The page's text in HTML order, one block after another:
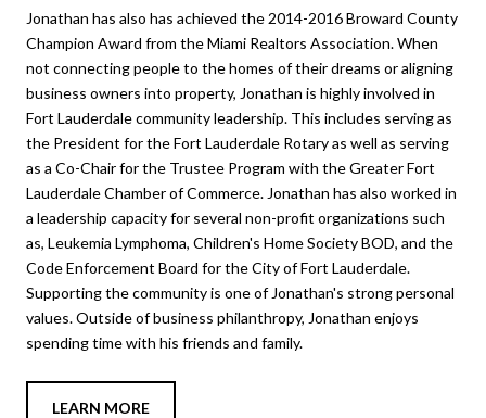
Jonathan has also has achieved the 2014-2016 Broward County
Champion Award from the Miami Realtors Association. When
not connecting people to the homes of their dreams or aligning
business owners into property, Jonathan is highly involved in
Fort Lauderdale community leadership. This includes serving as
the President for the Fort Lauderdale Rotary as well as serving
as a Co-Chair for the Trustee Program with the Greater Fort
Lauderdale Chamber of Commerce. Jonathan has also worked in
a leadership capacity for several non-profit organizations such
as, Leukemia Lymphoma, Children's Home Society BOD, and the
Code Enforcement Board for the City of Fort Lauderdale.
Supporting the community is one of Jonathan's strong personal
values. Outside of business philanthropy, Jonathan enjoys
spending time with his friends and family.
LEARN MORE